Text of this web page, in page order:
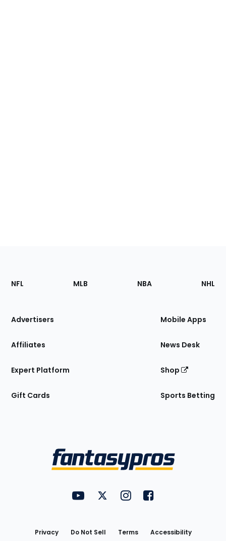
Footer
Sections
Site
NFL MLB NBA NHL
Advertisers
Affiliates
Expert Platform
Gift Cards
Mobile Apps
News Desk
Shop
Sports Betting
FantasyPros on YouTube
FantasyPros on Twitter
FantasyPros on Instagram
FantasyPros on
Privacy Do Not Sell Terms Accessibility